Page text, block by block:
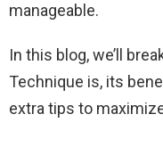
manageable.
In this blog, we’ll
Technique is, its
extra tips to